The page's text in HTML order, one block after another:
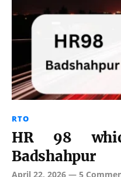
RTO
HR 98
Badshahpur
April 22, 2026 — 5